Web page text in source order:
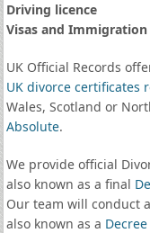
Driving licence
Visas and Immigration
UK Official Records
UK divorce certificates
Wales, Scotland or
Absolute.
We provide official
also known as a final
Our team will conduct
also known as a